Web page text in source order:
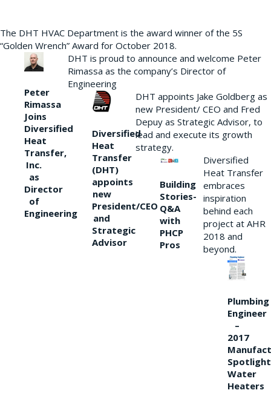
The DHT HVAC Department is the award winner of the 5S
“Golden Wrench” Award for October 2018.
Peter
Rimassa
Joins
Diversified
Heat
Transfer,
Inc.
as
Director
of
Engineering
DHT is proud to announce and welcome Peter
Rimassa as the company’s Director of
Engineering
Diversified
Heat
Transfer
(DHT)
appoints
new
President/CEO
and
Strategic
Advisor
DHT appoints Jake Goldberg as
new President/ CEO and Fred
Depuy as Strategic Advisor, to
lead and execute its growth
strategy.
Building
Stories-
Q&A
with
PHCP
Pros
Diversified
Heat Transfer
embraces
inspiration
behind each
project at AHR
2018 and
beyond.
Plumbing
Engineer
–
2017
Water
Heaters